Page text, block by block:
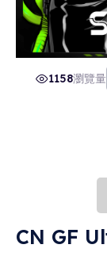
1158瀏覽量
CN GF